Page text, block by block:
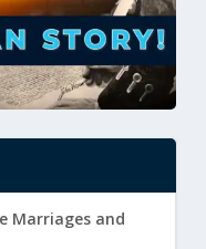
Marriages and